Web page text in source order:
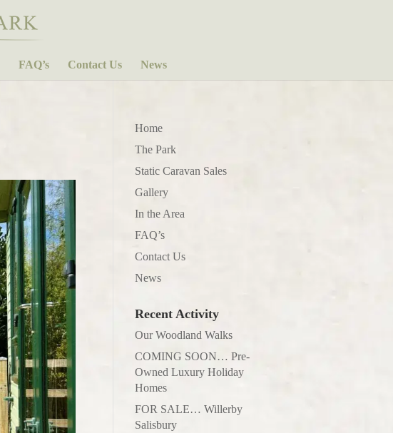
FAQ’s Contact Us News
Home
The Park
Static Caravan Sales
Gallery
In the Area
FAQ’s
Contact Us
News
Recent Activity
Our Woodland Walks
COMING SOON… Pre-
Owned Luxury Holiday
Homes
FOR SALE… Willerby
Salisbury